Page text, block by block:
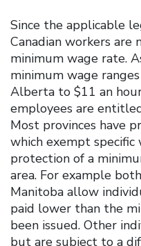
Since the applicable
Canadian workers
minimum wage rate.
minimum wage
Alberta to $11 an
employees are
Most provinces have
which exempt
protection of a
area. For example
Manitoba allow
paid lower than the
been issued. Other
but are subject to a